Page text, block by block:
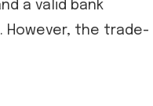
a valid bank
the trade-